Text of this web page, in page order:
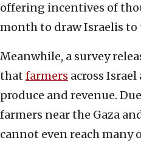
offering incentives of
month to draw Israelis to
Meanwhile, a survey
that farmers across
produce and revenue.
farmers near the Gaza
cannot even reach many